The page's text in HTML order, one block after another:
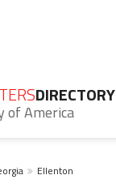
DIRECTORY
of America
Ellenton